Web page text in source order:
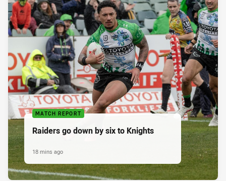
MATCH REPORT
Raiders go down by six to Knights
18 mins ago